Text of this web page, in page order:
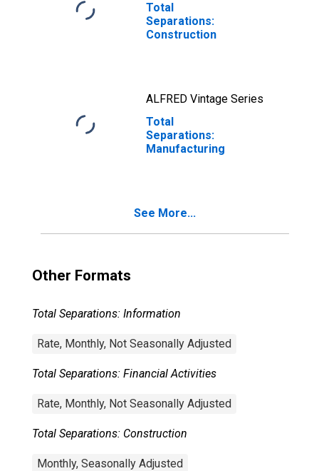
Total
Separations:
Construction
ALFRED Vintage Series
Total
Separations:
Manufacturing
See More...
Other Formats
Total Separations: Information
Rate, Monthly, Not Seasonally Adjusted
Total Separations: Financial Activities
Rate, Monthly, Not Seasonally Adjusted
Total Separations: Construction
Monthly, Seasonally Adjusted